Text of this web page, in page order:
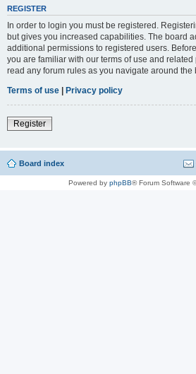
REGISTER
In order to login you must be registered.
but gives you increased capabilities. The board
additional permissions to registered users.
you are familiar with our terms of use and
read any forum rules as you navigate around the
Terms of use | Privacy policy
Register
Board index
Powered by phpBB® Forum Software